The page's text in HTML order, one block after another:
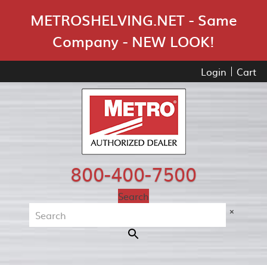
METROSHELVING.NET - Same
Company - NEW LOOK!
Login Cart
800-400-7500
Search
×